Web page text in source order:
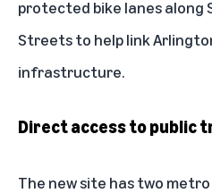
protected bike lanes along
Streets to help link
infrastructure.
Direct access to public
The new site has two